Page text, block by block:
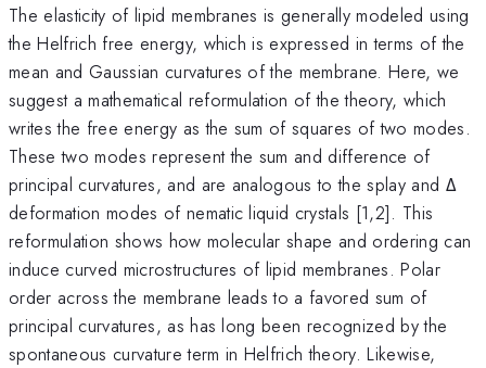
The elasticity of lipid membranes is generally modeled using
the Helfrich free energy, which is expressed in terms of the
mean and Gaussian curvatures of the membrane. Here, we
suggest a mathematical reformulation of the theory, which
writes the free energy as the sum of squares of two modes.
These two modes represent the sum and difference of
principal curvatures, and are analogous to the splay and Δ
deformation modes of nematic liquid crystals [1,2]. This
reformulation shows how molecular shape and ordering can
induce curved microstructures of lipid membranes. Polar
order across the membrane leads to a favored sum of
principal curvatures, as has long been recognized by the
spontaneous curvature term in Helfrich theory. Likewise,